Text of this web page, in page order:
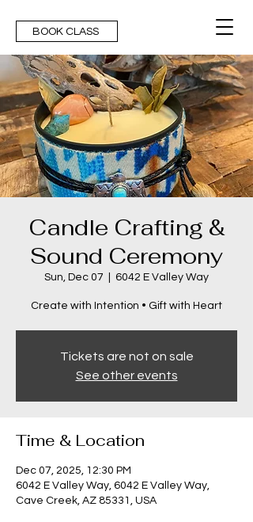
BOOK CLASS
Candle Crafting &
Sound Ceremony
Sun, Dec 07 6042 E Valley Way
Create with Intention • Gift with Heart
Tickets are not on sale
See other events
Time & Location
Dec 07, 2025, 12:30 PM
6042 E Valley Way, 6042 E Valley Way,
Cave Creek, AZ 85331, USA